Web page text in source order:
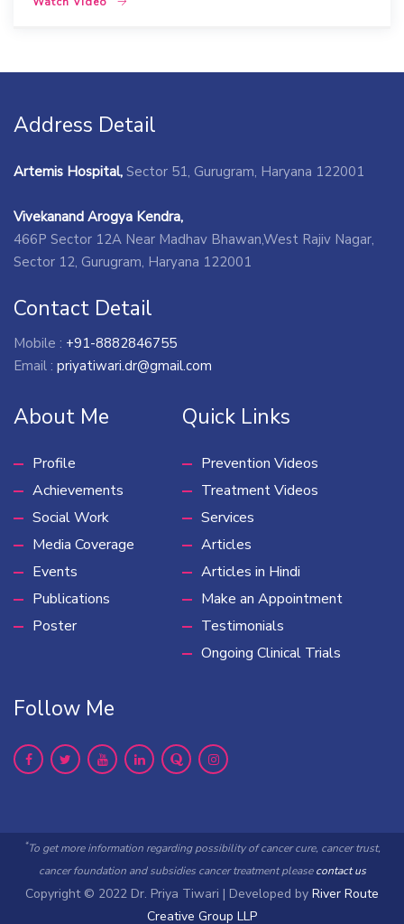
Address Detail
Artemis Hospital, Sector 51, Gurugram, Haryana 122001
Vivekanand Arogya Kendra,
466P Sector 12A Near Madhav Bhawan,West Rajiv Nagar,
Sector 12, Gurugram, Haryana 122001
Contact Detail
Mobile : +91-8882846755
Email : priyatiwari.dr@gmail.com
About Me
Profile
Achievements
Social Work
Media Coverage
Events
Publications
Poster
Quick Links
Prevention Videos
Treatment Videos
Services
Articles
Articles in Hindi
Make an Appointment
Testimonials
Ongoing Clinical Trials
Follow Me
*To get more information regarding possibility of cancer cure, cancer trust,
cancer foundation and subsidies cancer treatment pleasecontact us
Copyright © 2022 Dr. Priya Tiwari | Developed by River Route
Creative Group LLP